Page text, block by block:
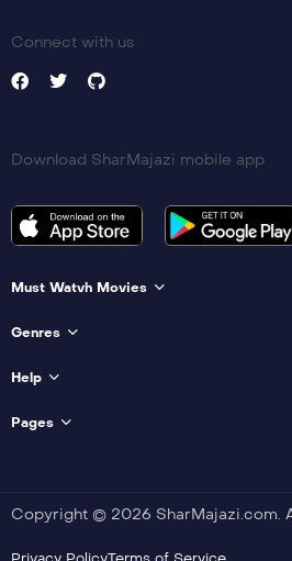
Connect with us
Download SharMajazi mobile app
Must Watvh Movies
Genres
Help
Pages
Copyright © 2026 SharMajazi.com.